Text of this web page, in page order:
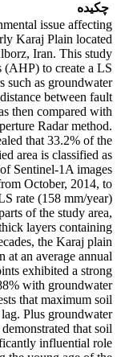
چکیده
issue affecting
Karaj Plain located
Iran. This study
(AHP) to create a LS
such as groundwater
between fault
then compared with
Radar method.
that 33.2% of the
area is classified as
Sentinel-1A images
October, 2014, to
rate (158 mm/year)
of the study area,
layers containing
the Karaj plain
at an average annual
exhibited a strong
with groundwater
that maximum soil
Plus groundwater
that soil
influential role